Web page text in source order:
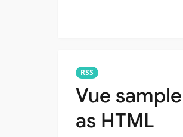
RSS
Vue
as HTML